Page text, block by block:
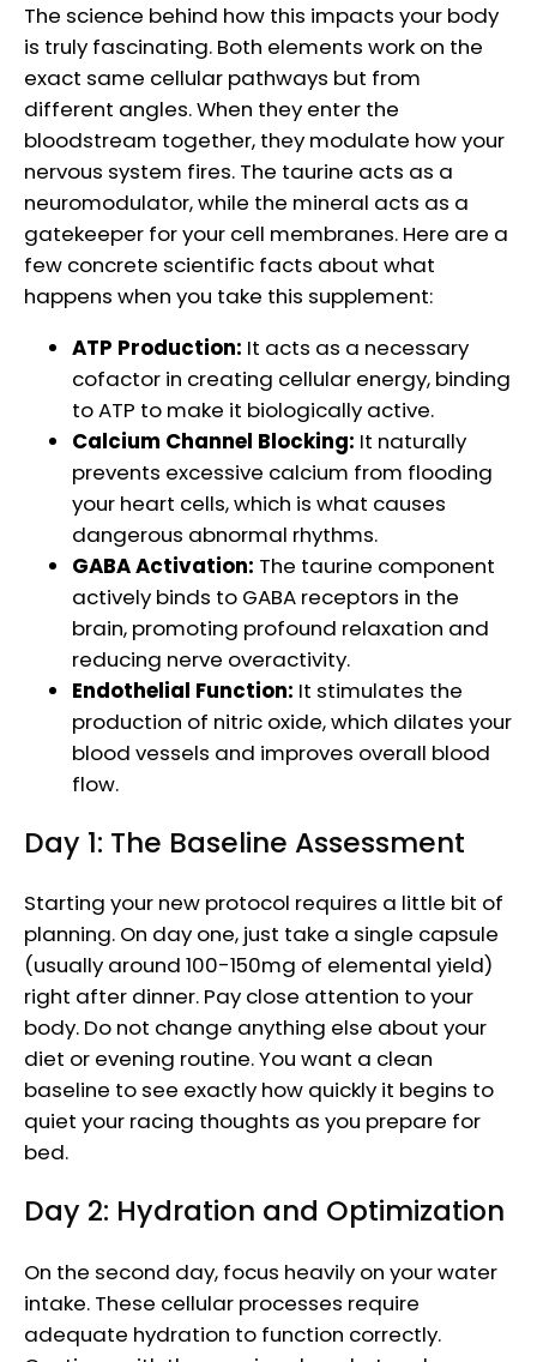
The science behind how this impacts your body
is truly fascinating. Both elements work on the
exact same cellular pathways but from
different angles. When they enter the
bloodstream together, they modulate how your
nervous system fires. The taurine acts as a
neuromodulator, while the mineral acts as a
gatekeeper for your cell membranes. Here are a
few concrete scientific facts about what
happens when you take this supplement:
ATP Production: It acts as a necessary
cofactor in creating cellular energy, binding
to ATP to make it biologically active.
Calcium Channel Blocking: It naturally
prevents excessive calcium from flooding
your heart cells, which is what causes
dangerous abnormal rhythms.
GABA Activation: The taurine component
actively binds to GABA receptors in the
brain, promoting profound relaxation and
reducing nerve overactivity.
Endothelial Function: It stimulates the
production of nitric oxide, which dilates your
blood vessels and improves overall blood
flow.
Day 1: The Baseline Assessment
Starting your new protocol requires a little bit of
planning. On day one, just take a single capsule
(usually around 100-150mg of elemental yield)
right after dinner. Pay close attention to your
body. Do not change anything else about your
diet or evening routine. You want a clean
baseline to see exactly how quickly it begins to
quiet your racing thoughts as you prepare for
bed.
Day 2: Hydration and Optimization
On the second day, focus heavily on your water
intake. These cellular processes require
adequate hydration to function correctly.